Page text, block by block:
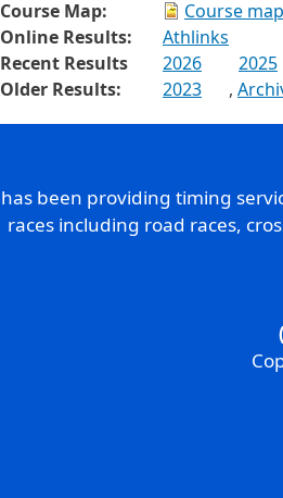
Course Map:
Course map
Online Results:
Athlinks
Recent Results
2026 2025
Older Results:
2023 ,
has been providing timing
races including road races,